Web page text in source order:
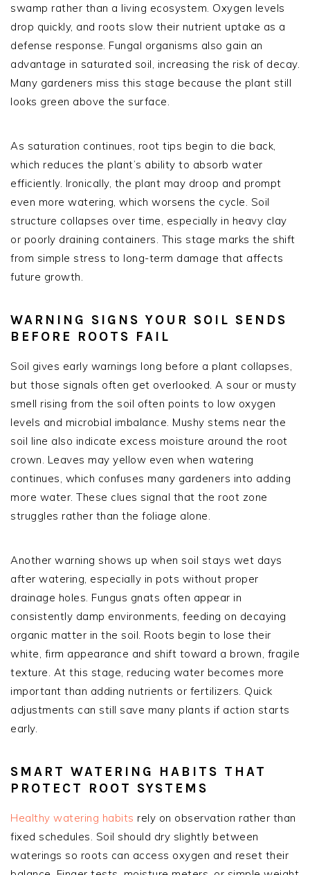
swamp rather than a living ecosystem. Oxygen levels
drop quickly, and roots slow their nutrient uptake as a
defense response. Fungal organisms also gain an
advantage in saturated soil, increasing the risk of decay.
Many gardeners miss this stage because the plant still
looks green above the surface.
As saturation continues, root tips begin to die back,
which reduces the plant’s ability to absorb water
efficiently. Ironically, the plant may droop and prompt
even more watering, which worsens the cycle. Soil
structure collapses over time, especially in heavy clay
or poorly draining containers. This stage marks the shift
from simple stress to long-term damage that affects
future growth.
WARNING SIGNS YOUR SOIL SENDS
BEFORE ROOTS FAIL
Soil gives early warnings long before a plant collapses,
but those signals often get overlooked. A sour or musty
smell rising from the soil often points to low oxygen
levels and microbial imbalance. Mushy stems near the
soil line also indicate excess moisture around the root
crown. Leaves may yellow even when watering
continues, which confuses many gardeners into adding
more water. These clues signal that the root zone
struggles rather than the foliage alone.
Another warning shows up when soil stays wet days
after watering, especially in pots without proper
drainage holes. Fungus gnats often appear in
consistently damp environments, feeding on decaying
organic matter in the soil. Roots begin to lose their
white, firm appearance and shift toward a brown, fragile
texture. At this stage, reducing water becomes more
important than adding nutrients or fertilizers. Quick
adjustments can still save many plants if action starts
early.
SMART WATERING HABITS THAT
PROTECT ROOT SYSTEMS
Healthy watering habits rely on observation rather than
fixed schedules. Soil should dry slightly between
waterings so roots can access oxygen and reset their